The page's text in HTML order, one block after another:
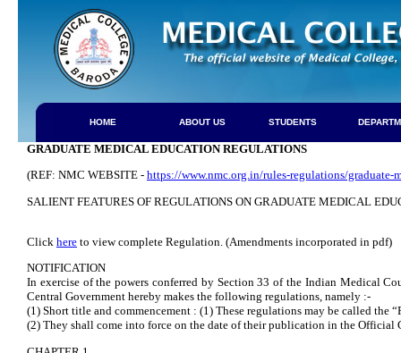
HOME ABOUT US STUDENTS
GRADUATE MEDICAL EDUCATION REGULATIONS
(REF: NMC WEBSITE - https://www.nmc.org.in/rules-regulations/
SALIENT FEATURES OF REGULATIONS ON GRADUATE MEDICAL
Click here to view complete Regulation. (Amendments incorporated in pdf)
NOTIFICATION
In exercise of the powers conferred by Section 33 of the Indian Medical
Central Government hereby makes the following regulations, namely :-
(1) Short title and commencement : (1) These regulations may be called the
(2) They shall come into force on the date of their publication in the Official